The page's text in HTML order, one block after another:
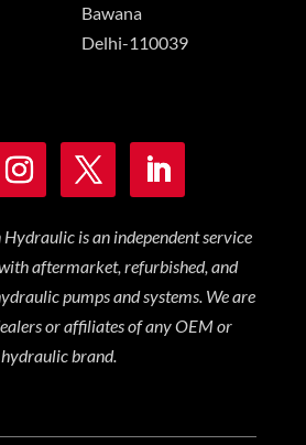
Bawana
Delhi-110039
is an independent service
aftermarket, refurbished, and
pumps and systems. We are
or affiliates of any OEM or
hydraulic brand.